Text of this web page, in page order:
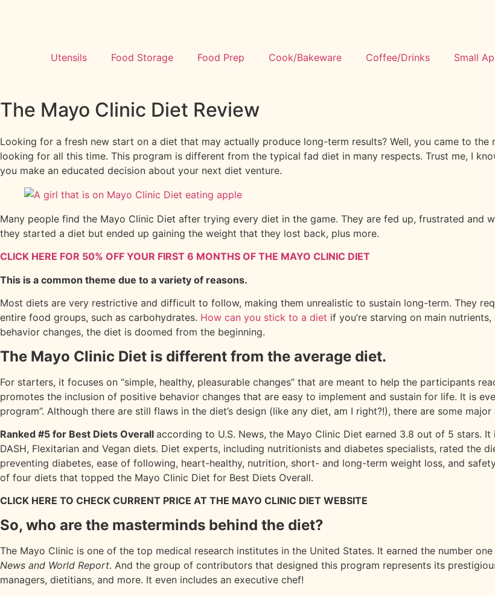
Utensils Food Storage Food Prep Cook/Bakeware Coffee/Drinks Small
The Mayo Clinic Diet Review
Looking for a fresh new start on a diet that may actually produce long-term results? Well, you came to
looking for all this time. This program is different from the typical fad diet in many respects. Trust me, I
you make an educated decision about your next diet venture.
Many people find the Mayo Clinic Diet after trying every diet in the game. They are fed up, frustrated
they started a diet but ended up gaining the weight that they lost back, plus more.
CLICK HERE FOR 50% OFF YOUR FIRST 6 MONTHS OF THE MAYO CLINIC DIET
This is a common theme due to a variety of reasons.
Most diets are very restrictive and difficult to follow, making them unrealistic to sustain long-term. They
entire food groups, such as carbohydrates. How can you stick to a diet if you’re starving on main
behavior changes, the diet is doomed from the beginning.
The Mayo Clinic Diet is different from the average diet.
For starters, it focuses on “simple, healthy, pleasurable changes” that are meant to help the participants
promotes the inclusion of positive behavior changes that are easy to implement and sustain for life. It is
program”. Although there are still flaws in the diet’s design (like any diet, am I right?!), there are some
Ranked #5 for Best Diets Overall according to U.S. News, the Mayo Clinic Diet earned 3.8 out of 5 stars.
DASH, Flexitarian and Vegan diets. Diet experts, including nutritionists and diabetes specialists, rated the
preventing diabetes, ease of following, heart-healthy, nutrition, short- and long-term weight loss, and
of four diets that topped the Mayo Clinic Diet for Best Diets Overall.
CLICK HERE TO CHECK CURRENT PRICE AT THE MAYO CLINIC DIET WEBSITE
So, who are the masterminds behind the diet?
The Mayo Clinic is one of the top medical research institutes in the United States. It earned the number
News and World Report. And the group of contributors that designed this program represents its
managers, dietitians, and more. It even includes an executive chef!